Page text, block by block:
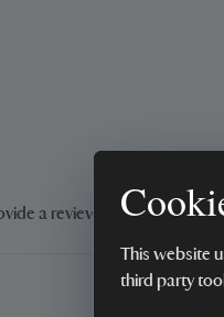
This website
third party
a review as the vase